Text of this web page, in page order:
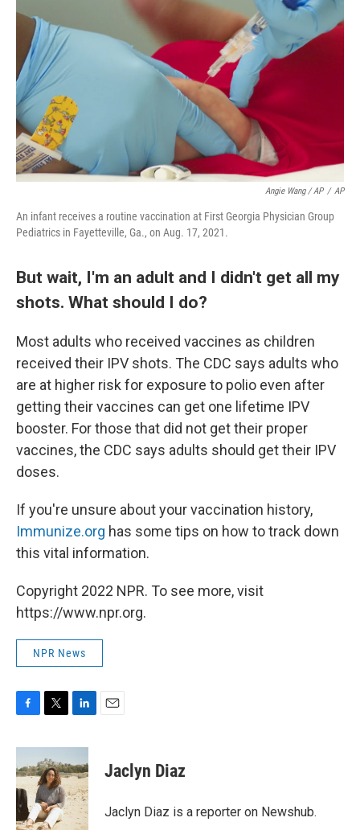
Angie Wang / AP / AP
An infant receives a routine vaccination at First Georgia Physician Group
Pediatrics in Fayetteville, Ga., on Aug. 17, 2021.
But wait, I'm an adult and I didn't get all my
shots. What should I do?
Most adults who received vaccines as children
received their IPV shots. The CDC says adults who
are at higher risk for exposure to polio even after
getting their vaccines can get one lifetime IPV
booster. For those that did not get their proper
vaccines, the CDC says adults should get their IPV
doses.
If you're unsure about your vaccination history,
Immunize.org has some tips on how to track down
this vital information.
Copyright 2022 NPR. To see more, visit
https://www.npr.org.
NPR News
c
e
b
o
o
k
i
t
t
e
r
n
k
e
d
I
n
Jaclyn Diaz
Jaclyn Diaz is a reporter on Newshub.